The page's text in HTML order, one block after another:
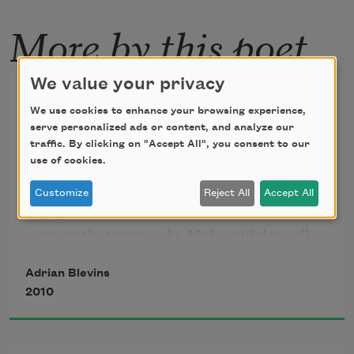
More by this poet
Hey You
Back when my head like an egg in a nest
was vowel-keen and dawdling, I shed my slick
and put it in a basket and laid it barefaced at the
river
and glitter. It was too moist to grasp. My
beautiful
had no tongue with which to lick—no
Adrian Blevins
2010
We value your privacy
We use cookies to enhance your browsing experience,
serve personalized ads or content, and analyze our
traffic. By clicking on "Accept All", you consent to our
use of cookies.
Customize Reject All Accept All